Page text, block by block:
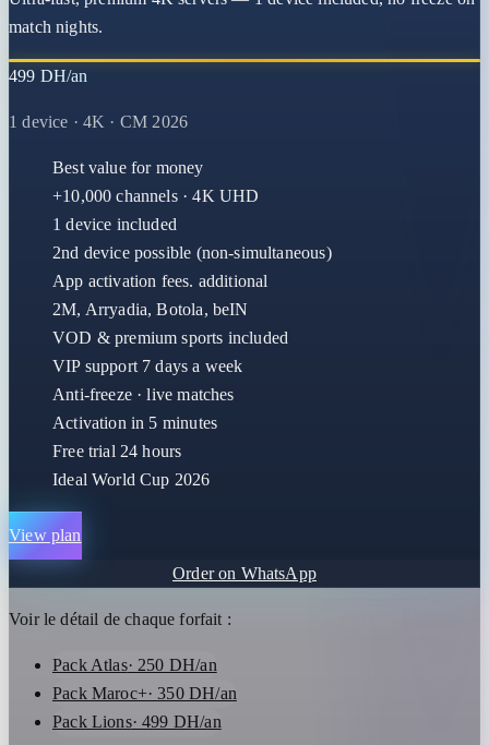
match nights.
499 DH/an
1 device · 4K · CM 2026
Best value for money
+10,000 channels · 4K UHD
1 device included
2nd device possible (non-simultaneous)
App activation fees. additional
2M, Arryadia, Botola, beIN
VOD & premium sports included
VIP support 7 days a week
Anti-freeze · live matches
Activation in 5 minutes
Free trial 24 hours
Ideal World Cup 2026
View plan
Order on WhatsApp
Voir le détail de chaque forfait :
Pack Atlas· 250 DH/an
Pack Maroc+· 350 DH/an
Pack Lions· 499 DH/an